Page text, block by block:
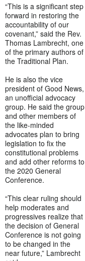
“This is a significant step
forward in restoring the
accountability of our
covenant,” said the Rev.
Thomas Lambrecht, one
of the primary authors of
the Traditional Plan.
He is also the vice
president of Good News,
an unofficial advocacy
group. He said the group
and other members of
the like-minded
advocates plan to bring
legislation to fix the
constitutional problems
and add other reforms to
the 2020 General
Conference.
“This clear ruling should
help moderates and
progressives realize that
the decision of General
Conference is not going
to be changed in the
near future,” Lambrecht